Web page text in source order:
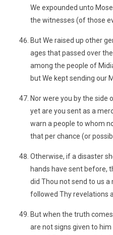
We expounded unto
the witnesses (of those
But We raised up other
ages that passed over
among the people of
but We kept sending our
Nor were you by the side
yet are you sent as a
warn a people to whom
that per chance (or
Otherwise, if a disaster
hands have sent before,
did Thou not send to us
followed Thy revelations
But when the truth
are not signs given to